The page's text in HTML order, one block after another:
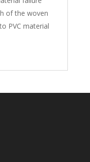
of the woven
PVC material